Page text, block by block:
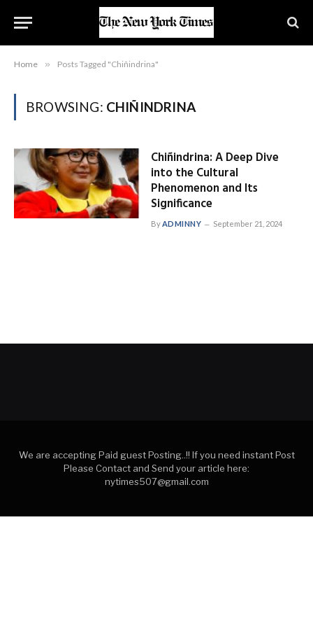
Home » Posts Tagged "Chiñindrina"
BROWSING: CHIÑINDRINA
Chiñindrina: A Deep Dive
into the Cultural
Phenomenon and Its
Significance
ByADMINNY September 21, 2024
We are accepting Paid guest Posting..!! If you need instant Post
Please Contact and Send your article here:
nytimes507@gmail.com